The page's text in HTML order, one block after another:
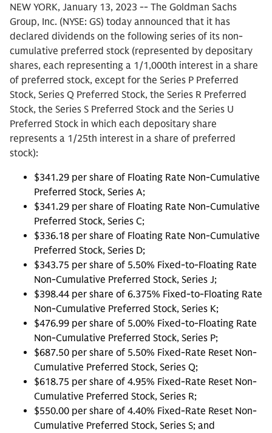
NEW YORK, January 13, 2023 -- The Goldman Sachs
Group, Inc. (NYSE: GS) today announced that it has
declared dividends on the following series of its non-
cumulative preferred stock (represented by depositary
shares, each representing a 1/1,000th interest in a share
of preferred stock, except for the Series P Preferred
Stock, Series Q Preferred Stock, the Series R Preferred
Stock, the Series S Preferred Stock and the Series U
Preferred Stock in which each depositary share
represents a 1/25th interest in a share of preferred
stock):
$341.29 per share of Floating Rate Non-Cumulative
Preferred Stock, Series A;
$341.29 per share of Floating Rate Non-Cumulative
Preferred Stock, Series C;
$336.18 per share of Floating Rate Non-Cumulative
Preferred Stock, Series D;
$343.75 per share of 5.50% Fixed-to-Floating Rate
Non-Cumulative Preferred Stock, Series J;
$398.44 per share of 6.375% Fixed-to-Floating Rate
Non-Cumulative Preferred Stock, Series K;
$476.99 per share of 5.00% Fixed-to-Floating Rate
Non-Cumulative Preferred Stock, Series P;
$687.50 per share of 5.50% Fixed-Rate Reset Non-
Cumulative Preferred Stock, Series Q;
$618.75 per share of 4.95% Fixed-Rate Reset Non-
Cumulative Preferred Stock, Series R;
$550.00 per share of 4.40% Fixed-Rate Reset Non-
Cumulative Preferred Stock, Series S; and